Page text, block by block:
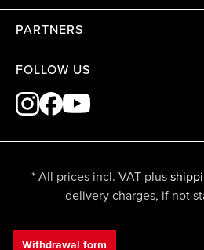
PARTNERS
FOLLOW US
* All prices incl. VAT plus
delivery charges, if not
Withdrawal form